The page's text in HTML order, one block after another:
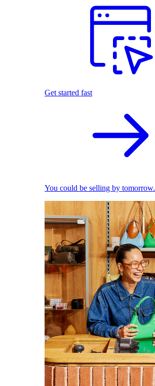
Get started fast
You could be selling by tomorrow.